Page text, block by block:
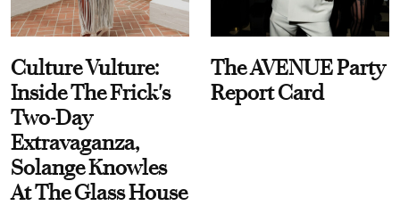
Culture Vulture:
Inside The Frick's
Two-Day
Extravaganza,
Solange Knowles
At The Glass House
The AVENUE Party
Report Card